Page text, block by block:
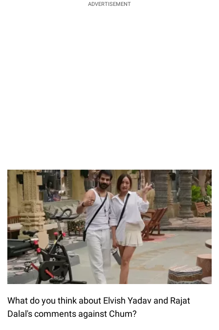
ADVERTISEMENT
What do you think about Elvish Yadav and Rajat
Dalal's comments against Chum?